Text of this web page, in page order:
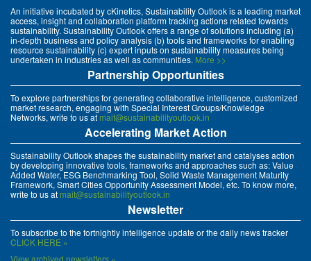
An initiative incubated by cKinetics, Sustainability Outlook is a leading market
access, insight and collaboration platform tracking actions related towards
sustainability. Sustainability Outlook offers a range of solutions including (a)
in-depth business and policy analysis (b) tools and frameworks for enabling
resource sustainability (c) expert inputs on sustainability measures being
undertaken in industries as well as communities. More >>
Partnership Opportunities
To explore partnerships for generating collaborative intelligence, customized
market research, engaging with Special Interest Groups/Knowledge
Networks, write to us atmait@sustainabilityoutlook.in
Accelerating Market Action
Sustainability Outlook shapes the sustainability market and catalyses action
by developing innovative tools, frameworks and approaches such as: Value
Added Water, ESG Benchmarking Tool, Solid Waste Management Maturity
Framework, Smart Cities Opportunity Assessment Model, etc. To know more,
write to us at mait@sustainabilityoutlook.in
Newsletter
To subscribe to the fortnightly intelligence update or the daily news tracker
CLICK HERE »